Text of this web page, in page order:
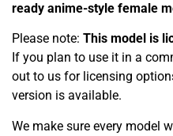
ready anime-style female
Please note: This model is
If you plan to use it in a
out to us for licensing
version is available.
We make sure every model